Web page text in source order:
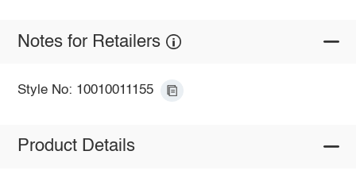
Notes for Retailers
Style No: 10010011155
Product Details